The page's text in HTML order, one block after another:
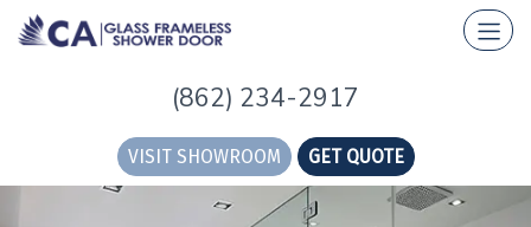
(862) 234-2917
VISIT SHOWROOM GET QUOTE